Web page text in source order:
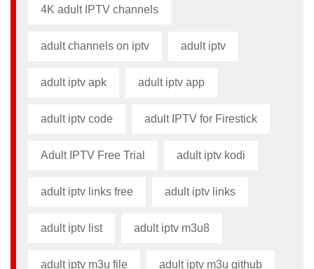
4K adult IPTV channels
adult channels on iptv adult iptv
adult iptv apk​ adult iptv app​
adult iptv code​ adult IPTV for Firestick
Adult IPTV Free Trial adult iptv kodi​
adult iptv links free​ adult iptv links​
adult iptv list​ adult iptv m3u8​
adult iptv m3u file​ adult iptv m3u github​